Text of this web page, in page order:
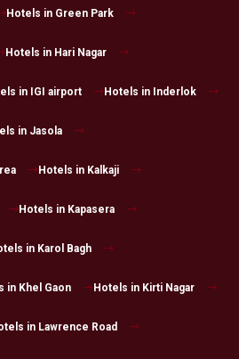
Hotels in Green Park
Hotels in Hari Nagar
in IGI airport Hotels in Inderlok
in Jasola
Hotels in Kalkaji
Hotels in Kapasera
in Karol Bagh
in Khel Gaon Hotels in Kirti Nagar
in Lawrence Road